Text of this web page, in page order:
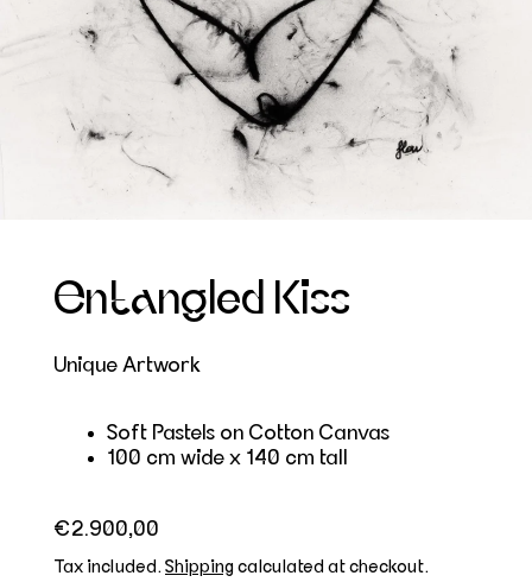
Entangled Kiss
Unique Artwork
Soft Pastels on Cotton Canvas
100 cm wide x 140 cm tall
Regular price
€2.900,00
Tax included. Shipping calculated at checkout.